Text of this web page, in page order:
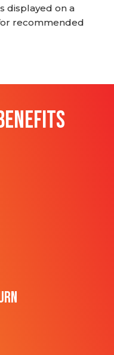
displayed on a
recommended